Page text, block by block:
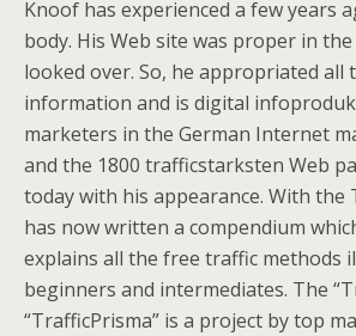
Knoof has experienced a few years
body. His Web site was proper in
looked over. So, he appropriated all
information and is digital
marketers in the German Internet
and the 1800 trafficstarksten Web
today with his appearance. With the
has now written a compendium
explains all the free traffic methods
beginners and intermediates. The
“TrafficPrisma” is a project by top